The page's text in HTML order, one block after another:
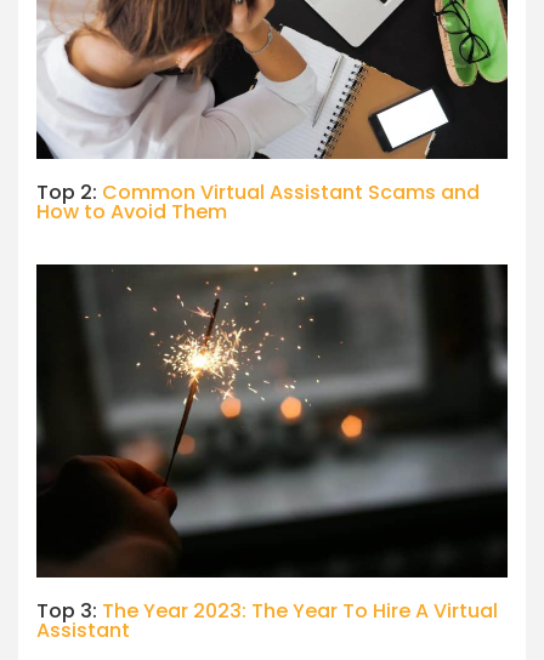
Top 2: Common Virtual Assistant Scams and
How to Avoid Them
Top 3: The Year 2023: The Year To Hire A Virtual
Assistant